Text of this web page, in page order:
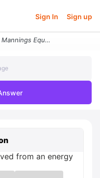
Sign In Sign up
Mannings Equation Is Derived From An Energy Balance False True
from an energy